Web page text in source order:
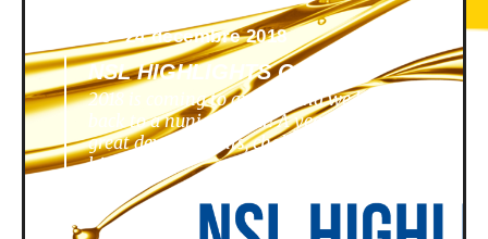
News -24 décembre 2018
NSL HIGHLIGHTS OF 2018
2018 is coming to an end, and we look
back to a nunique year! A year filled with
great developments, challenges,
highlights